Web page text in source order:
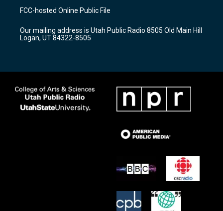
a
g
a
m
u
b
b
o
k
FCC-hosted Online Public File
Our mailing address is Utah Public Radio 8505 Old Main Hill
Logan, UT 84322-8505